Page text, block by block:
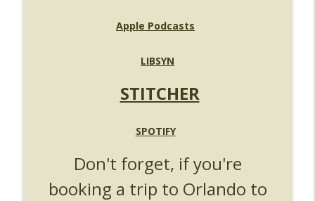
UUOP #722 - Fast & Furious Spike & More
Orlando Ride Ranking - Fast & Furious :
UUOP #720 - Celestial Goodnight &
Stranger Things 5
Unofficial Universal Orlando Podcast
Apple Podcasts
LIBSYN
STITCHER
SPOTIFY
Don't forget, if you're
booking a trip to Orlando to